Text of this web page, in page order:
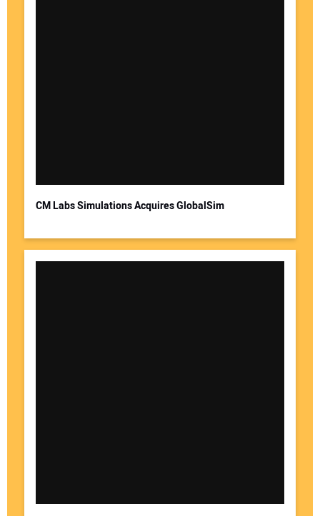
CM Labs Simulations Acquires GlobalSim